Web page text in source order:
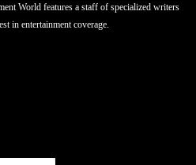
World features a staff of specialized writers
in entertainment coverage.